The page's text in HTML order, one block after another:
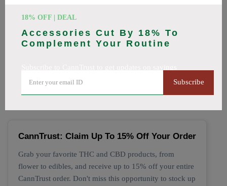
18% OFF | DEAL
Accessories Cut By 18% To
Complement Your Routine
Subscribe
ready to save you up to 30% this August 2026. Discounts on
THC, CBD. All codes verified and working.
🔥 Top CannTrust Coupon
Codes (August 2026)
CannTrust: Claim Up To 15% Off Your Order
Grab your favorite THC and CBD products, from
flower to edibles, and receive up to 15% off your entire
CannTrust order. Don't miss this opportunity to stock up